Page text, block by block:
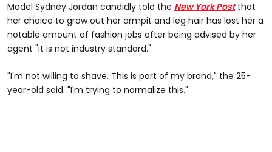
Model Sydney Jordan candidly told the New York Postthat
her choice to grow out her armpit and leg hair has lost her a
notable amount of fashion jobs after being advised by her
agent "it is not industry standard."
"I'm not willing to shave. This is part of my brand," the 25-
year-old said. "I'm trying to normalize this."